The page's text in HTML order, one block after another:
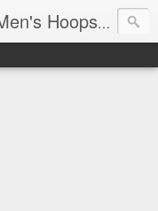
Houston Roundball Review Men's Hoops Blog